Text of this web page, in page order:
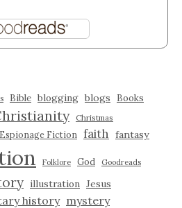
Bible blogging blogs Books
Christmas
Espionage Fiction faith fantasy
Folklore God Goodreads
illustration Jesus
history mystery